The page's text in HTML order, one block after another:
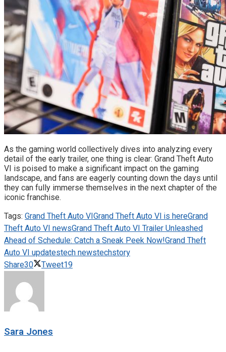
As the gaming world collectively dives into analyzing every
detail of the early trailer, one thing is clear: Grand Theft Auto
VI is poised to make a significant impact on the gaming
landscape, and fans are eagerly counting down the days until
they can fully immerse themselves in the next chapter of the
iconic franchise.
Tags: Grand Theft Auto VIGrand Theft Auto VI is hereGrand
Theft Auto VI newsGrand Theft Auto VI Trailer Unleashed
Ahead of Schedule: Catch a Sneak Peek Now!Grand Theft
Auto VI updatestech newstechstory
Share30 Tweet19
Sara Jones